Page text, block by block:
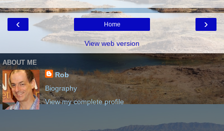
‹ ›
Home
View web version
ABOUT ME
Rob
Biography
View my complete profile